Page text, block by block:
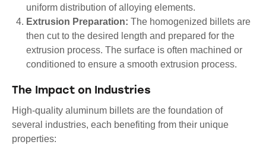
uniform distribution of alloying elements.
Extrusion Preparation: The homogenized billets are
then cut to the desired length and prepared for the
extrusion process. The surface is often machined or
conditioned to ensure a smooth extrusion process.
The Impact on Industries
High-quality aluminum billets are the foundation of
several industries, each benefiting from their unique
properties: